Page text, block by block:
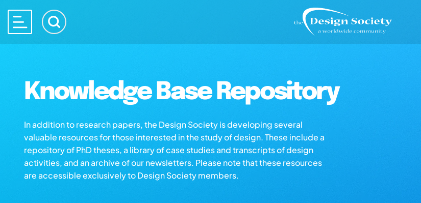
Knowledge Base Repository
In addition to research papers, the Design Society is developing several
valuable resources for those interested in the study of design. These include a
repository of PhD theses, a library of case studies and transcripts of design
activities, and an archive of our newsletters. Please note that these resources
are accessible exclusively to Design Society members.